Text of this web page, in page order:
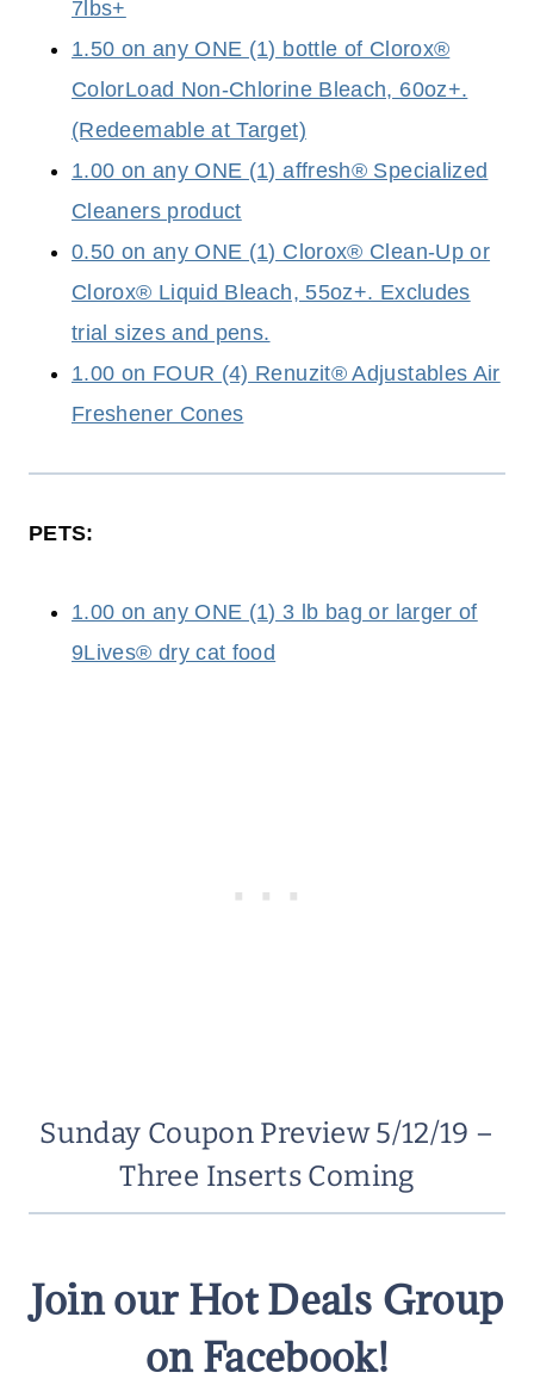
7lbs+
1.50 on any ONE (1) bottle of Clorox®
ColorLoad Non-Chlorine Bleach, 60oz+.
(Redeemable at Target)
1.00 on any ONE (1) affresh® Specialized
Cleaners product
0.50 on any ONE (1) Clorox® Clean-Up or
Clorox® Liquid Bleach, 55oz+. Excludes
trial sizes and pens.
1.00 on FOUR (4) Renuzit® Adjustables Air
Freshener Cones
PETS:
1.00 on any ONE (1) 3 lb bag or larger of
9Lives® dry cat food
Sunday Coupon Preview 5/12/19 –
Three Inserts Coming
Join our Hot Deals Group
on Facebook!